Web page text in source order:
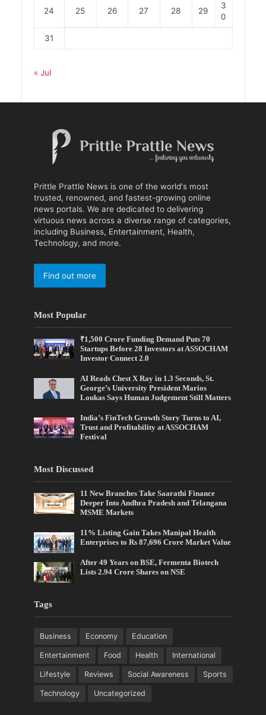
24 25 26 27 28 29
3
0
31
« Jul
Prittle Prattle News is one of the world's most
trusted, renowned, and fastest-growing online
news portals. We are dedicated to delivering
virtuous news across a diverse range of categories,
including Business, Entertainment, Health,
Technology, and more.
Find out more
Most Popular
₹1,500 Crore Funding Demand Puts 70
Startups Before 28 Investors at ASSOCHAM
Investor Connect 2.0
AI Reads Chest X Ray in 1.3 Seconds, St.
George’s University President Marios
Loukas Says Human Judgement Still Matters
India’s FinTech Growth Story Turns to AI,
Trust and Profitability at ASSOCHAM
Festival
Most Discussed
11 New Branches Take Saarathi Finance
Deeper Into Andhra Pradesh and Telangana
MSME Markets
11% Listing Gain Takes Manipal Health
Enterprises to Rs 87,696 Crore Market Value
After 49 Years on BSE, Fermenta Biotech
Lists 2.94 Crore Shares on NSE
Tags
Business Economy Education
Entertainment Food Health International
Lifestyle Reviews Social Awareness Sports
Technology Uncategorized